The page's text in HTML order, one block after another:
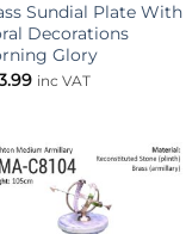
Sundial Plate With
Decorations
Glory
inc VAT